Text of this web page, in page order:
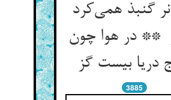
گنبذ همی‌کرد
** در هوا چون
3885